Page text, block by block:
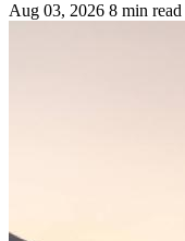
Aug 03, 2026 8 min read